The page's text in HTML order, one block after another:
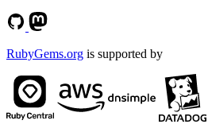
RubyGems.org is supported by